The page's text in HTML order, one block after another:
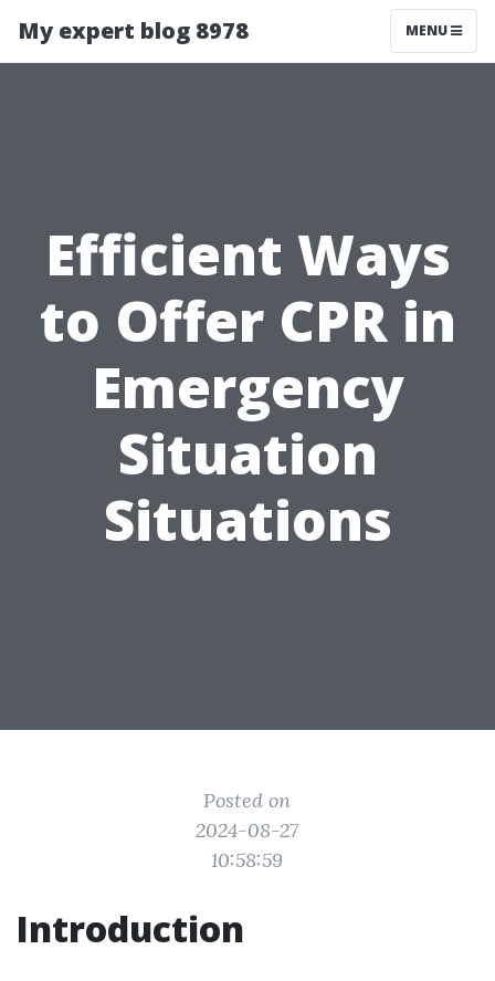
My expert blog 8978 MENU
Efficient Ways
to Offer CPR in
Emergency
Situation
Situations
Posted on
2024-08-27
10:58:59
Introduction